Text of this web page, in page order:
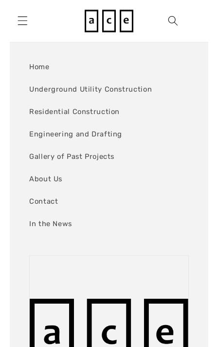
content
Home
Underground Utility Construction
Residential Construction
Engineering and Drafting
Gallery of Past Projects
About Us
Contact
In the News